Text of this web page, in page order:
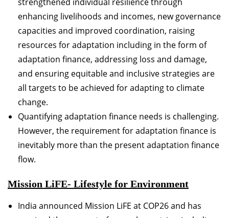
strengthened individual resilience through
enhancing livelihoods and incomes, new governance
capacities and improved coordination, raising
resources for adaptation including in the form of
adaptation finance, addressing loss and damage,
and ensuring equitable and inclusive strategies are
all targets to be achieved for adapting to climate
change.
Quantifying adaptation finance needs is challenging.
However, the requirement for adaptation finance is
inevitably more than the present adaptation finance
flow.
Mission LiFE- Lifestyle for Environment
India announced Mission LiFE at COP26 and has